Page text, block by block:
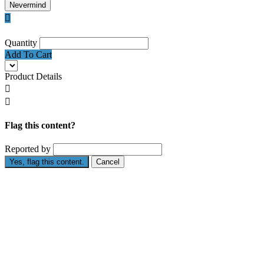
Nevermind

Quantity
Add To Cart
Product Details


Flag this content?
Reported by
Yes, flag this content. Cancel